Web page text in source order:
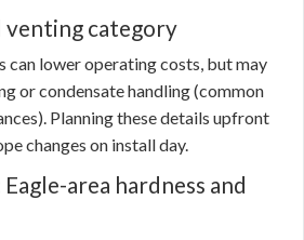
venting category
lower operating costs, but may
or condensate handling (common
Planning these details upfront
changes on install day.
area hardness and